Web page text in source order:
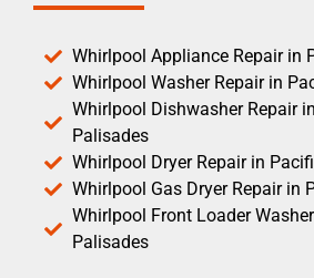
Whirlpool Appliance Repair in
Whirlpool Washer Repair in
Whirlpool Dishwasher Repair
Palisades
Whirlpool Dryer Repair in
Whirlpool Gas Dryer Repair in
Whirlpool Front Loader
Palisades